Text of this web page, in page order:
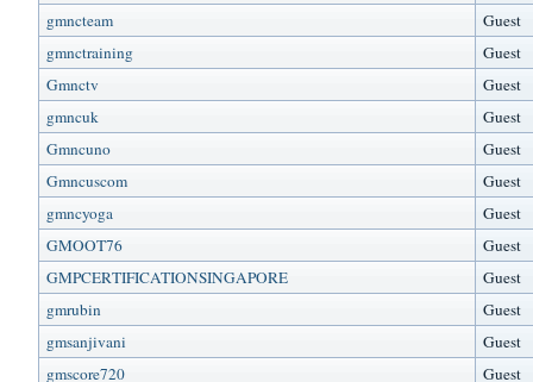
gmncteam
Guest
gmnctraining
Guest
Gmnctv
Guest
gmncuk
Guest
Gmncuno
Guest
Gmncuscom
Guest
gmncyoga
Guest
GMOOT76
Guest
GMPCERTIFICATIONSINGAPORE
Guest
gmrubin
Guest
gmsanjivani
Guest
gmscore720
Guest